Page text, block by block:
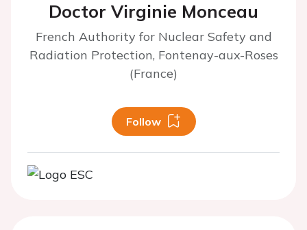
Doctor Virginie Monceau
French Authority for Nuclear Safety and
Radiation Protection, Fontenay-aux-Roses
(France)
Follow